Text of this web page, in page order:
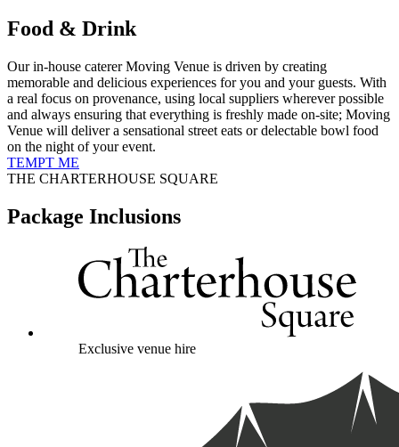
Food & Drink
Our in-house caterer Moving Venue is driven by creating
memorable and delicious experiences for you and your guests. With
a real focus on provenance, using local suppliers wherever possible
and always ensuring that everything is freshly made on-site; Moving
Venue will deliver a sensational street eats or delectable bowl food
on the night of your event.
TEMPT ME
THE CHARTERHOUSE SQUARE
Package Inclusions
Exclusive venue hire